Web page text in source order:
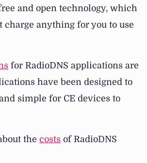
and open technology, which
charge anything for you to use
for RadioDNS applications are
have been designed to
simple for CE devices to
the costs of RadioDNS